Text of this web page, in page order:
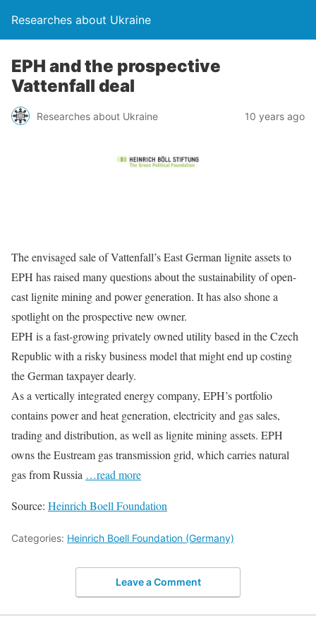
Researches about Ukraine
EPH and the prospective
Vattenfall deal
Researches about Ukraine 10 years ago
The envisaged sale of Vattenfall’s East German lignite assets to
EPH has raised many questions about the sustainability of open-
cast lignite mining and power generation. It has also shone a
spotlight on the prospective new owner.
EPH is a fast-growing privately owned utility based in the Czech
Republic with a risky business model that might end up costing
the German taxpayer dearly.
As a vertically integrated energy company, EPH’s portfolio
contains power and heat generation, electricity and gas sales,
trading and distribution, as well as lignite mining assets. EPH
owns the Eustream gas transmission grid, which carries natural
gas from Russia …read more
Source: Heinrich Boell Foundation
Categories: Heinrich Boell Foundation (Germany)
Leave a Comment